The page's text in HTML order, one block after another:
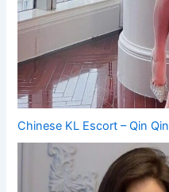
Chinese KL Escort – Qin Qin